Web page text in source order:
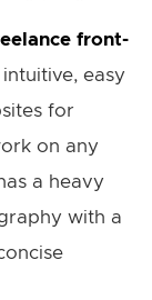
front-
intuitive, easy
for
on any
a heavy
with a